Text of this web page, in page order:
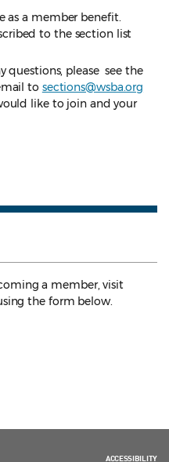
as a member benefit.
to the section list
questions, please see the
to sections@wsba.org
like to join and your
a member, visit
the form below.
ACCESSIBILITY